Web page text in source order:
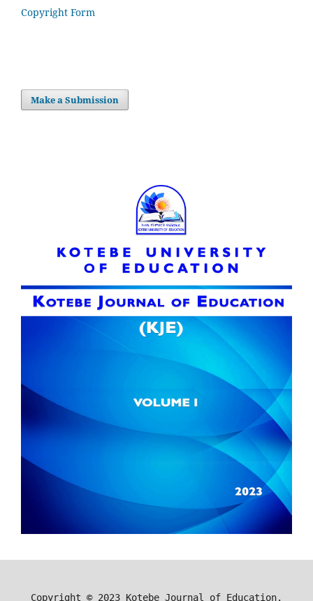
Copyright Form
Make a Submission
Copyright © 2023 Kotebe Journal of Education.